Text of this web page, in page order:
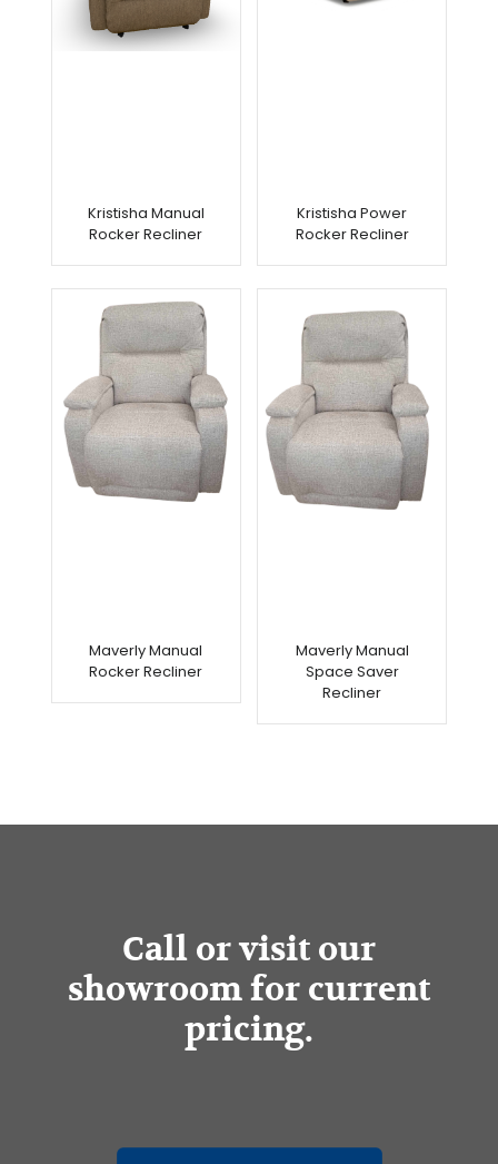
Kristisha Manual
Rocker Recliner
Kristisha Power
Rocker Recliner
Maverly Manual
Rocker Recliner
Maverly Manual
Space Saver
Recliner
Call or visit our
showroom for current
pricing.